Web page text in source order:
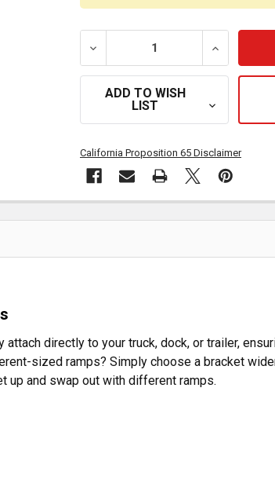
DECREASE QUANTITY OF 24
ADD TO WISH
LIST
California Proposition 65 Disclaimer
directly to your truck, dock, or trailer,
sized ramps? Simply choose a bracket
up and swap out with different ramps.